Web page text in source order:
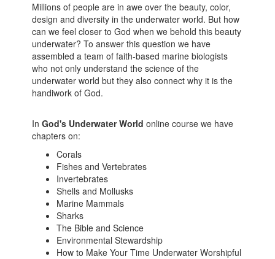
Millions of people are in awe over the beauty, color,
design and diversity in the underwater world. But how
can we feel closer to God when we behold this beauty
underwater? To answer this question we have
assembled a team of faith-based marine biologists
who not only understand the science of the
underwater world but they also connect why it is the
handiwork of God.
InGod's Underwater World online course we have
chapters on:
Corals
Fishes and Vertebrates
Invertebrates
Shells and Mollusks
Marine Mammals
Sharks
The Bible and Science
Environmental Stewardship
How to Make Your Time Underwater Worshipful